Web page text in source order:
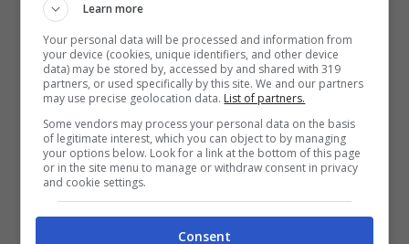
Learn more
Your personal data will be processed and information from
your device (cookies, unique identifiers, and other device
data) may be stored by, accessed by and shared with 319
partners, or used specifically by this site. We and our partners
may use precise geolocation data. List of partners.
Some vendors may process your personal data on the basis
of legitimate interest, which you can object to by managing
your options below. Look for a link at the bottom of this page
or in the site menu to manage or withdraw consent in privacy
and cookie settings.
Consent